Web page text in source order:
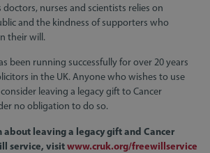
nurses and scientists relies on
and the kindness of supporters who
their will.
been running successfully for over 20 years
in the UK. Anyone who wishes to use
leaving a legacy gift to Cancer
no obligation to do so.
about leaving a legacy gift and Cancer
service, visitwww.cruk.org/freewillservice